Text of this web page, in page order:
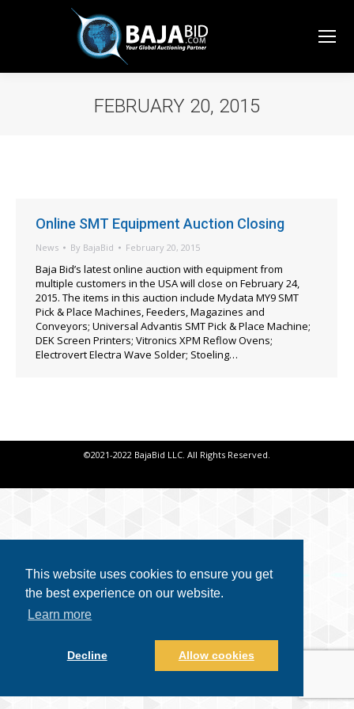
This website uses cookies to ensure you get
the best experience on our website.
Learn more
Decline Allow cookies
FEBRUARY 20, 2015
Online SMT Equipment Auction Closing
News By BajaBid February 20, 2015
Baja Bid’s latest online auction with equipment from
multiple customers in the USA will close on February 24,
2015. The items in this auction include Mydata MY9 SMT
Pick & Place Machines, Feeders, Magazines and
Conveyors; Universal Advantis SMT Pick & Place Machine;
DEK Screen Printers; Vitronics XPM Reflow Ovens;
Electrovert Electra Wave Solder; Stoeling…
©2021-2022 BajaBid LLC. All Rights Reserved.